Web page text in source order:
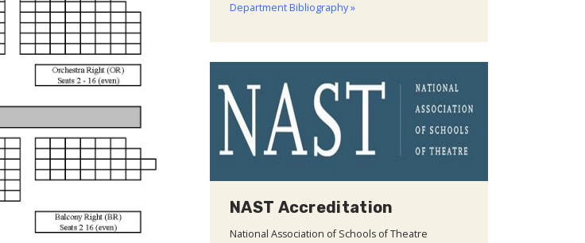
Department Bibliography »
NAST Accreditation
National Association of Schools of Theatre